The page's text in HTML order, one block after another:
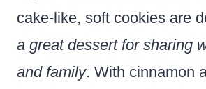
cake-like, soft cookies are
a great dessert for sharing
and family. With cinnamon